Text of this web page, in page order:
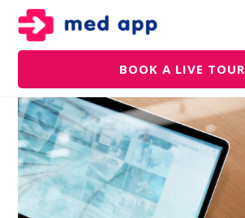
BOOK A LIVE TOUR